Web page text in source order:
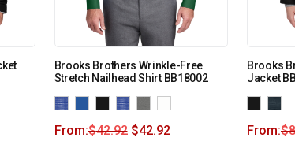
Brooks Brothers Wrinkle-Free
Stretch Nailhead Shirt BB18002
From:$42.92 $42.92
Brooks
Jacket
From:$